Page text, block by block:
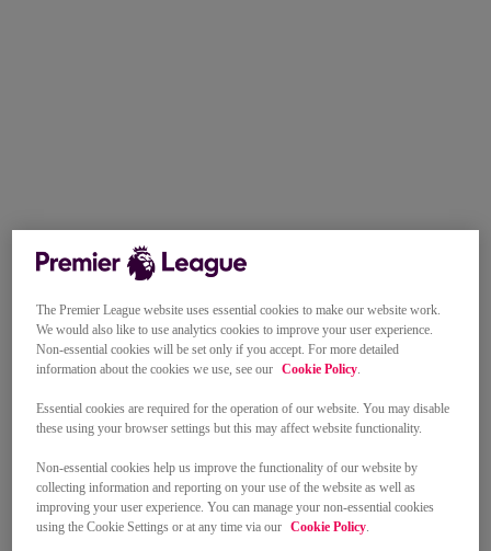
The Premier League website uses essential cookies to make our website work.
We would also like to use analytics cookies to improve your user experience.
Non-essential cookies will be set only if you accept. For more detailed
information about the cookies we use, see our Cookie Policy.
Essential cookies are required for the operation of our website. You may disable
these using your browser settings but this may affect website functionality.
Non-essential cookies help us improve the functionality of our website by
collecting information and reporting on your use of the website as well as
improving your user experience. You can manage your non-essential cookies
using the Cookie Settings or at any time via our Cookie Policy.